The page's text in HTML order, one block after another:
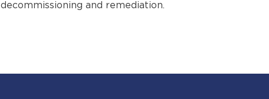
decommissioning and remediation.